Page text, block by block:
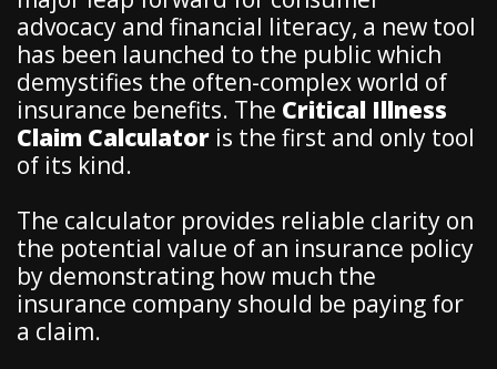
advocacy and financial literacy, a new tool
has been launched to the public which
demystifies the often-complex world of
insurance benefits. The Critical Illness
Claim Calculator is the first and only tool
of its kind.
The calculator provides reliable clarity on
the potential value of an insurance policy
by demonstrating how much the
insurance company should be paying for
a claim.